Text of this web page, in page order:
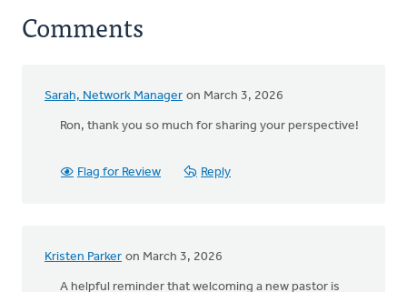
Comments
Sarah, Network Manager on March 3, 2026
Ron, thank you so much for sharing your perspective!
Flag for Review Reply
Kristen Parker on March 3, 2026
A helpful reminder that welcoming a new pastor is